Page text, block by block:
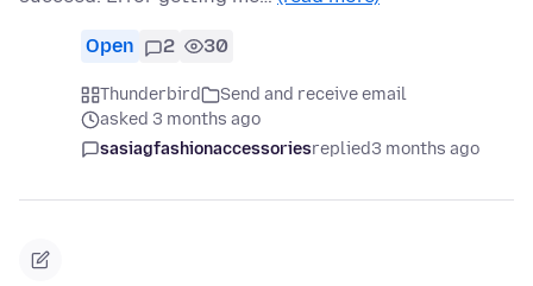
Open 2 30
Thunderbird
Send and receive email
asked 3 months ago
sasiagfashionaccessoriesreplied3 months ago